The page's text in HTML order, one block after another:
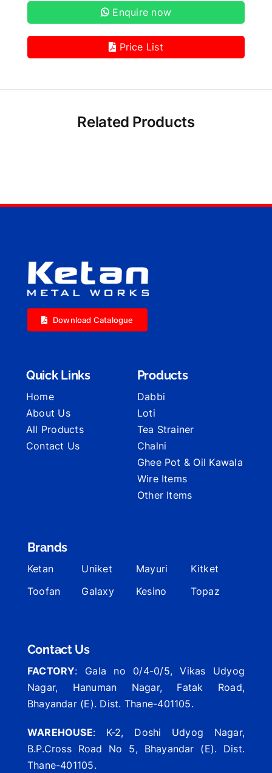
Enquire now
Price List
Related Products
Download Catalogue
Quick Links
Home
About Us
All Products
Contact Us
Products
Dabbi
Loti
Tea Strainer
Chalni
Ghee Pot & Oil Kawala
Wire Items
Other Items
Brands
Ketan Uniket Mayuri
Kitket
Toofan
Galaxy Kesino Topaz
Contact Us
FACTORY: Gala no 0/4-0/5, Vikas Udyog
Nagar, Hanuman Nagar, Fatak Road,
Bhayandar (E). Dist. Thane-401105.
WAREHOUSE: K-2, Doshi Udyog Nagar,
B.P.Cross Road No 5, Bhayandar (E). Dist.
Thane-401105.